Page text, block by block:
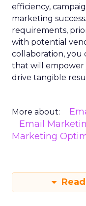
efficiency,
marketing
requirements,
with potential
collaboration, you
that will empower
drive tangible
More about:
Email
Marketing